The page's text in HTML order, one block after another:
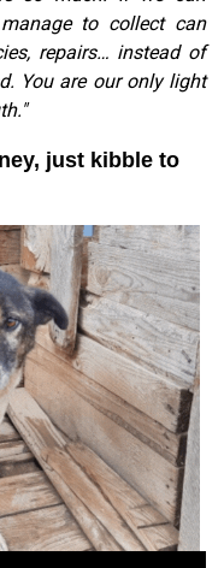
to collect can
repairs… instead of
You are our only light
just kibble to